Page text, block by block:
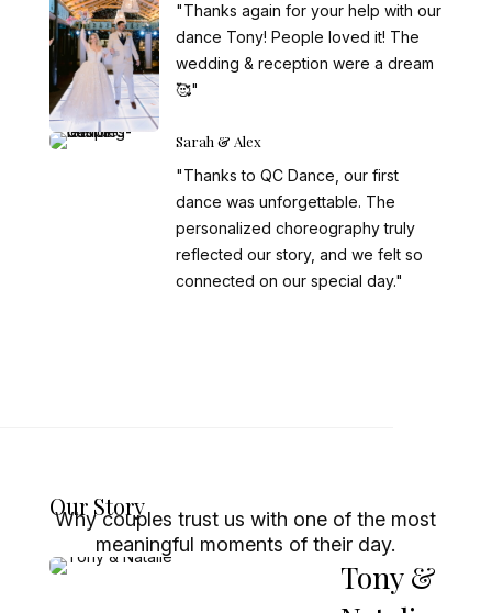
"Thanks again for your help with our
dance Tony! People loved it! The
wedding & reception were a dream
🥰"
Sarah & Alex
"Thanks to QC Dance, our first
dance was unforgettable. The
personalized choreography truly
reflected our story, and we felt so
connected on our special day."
Our Story
Why couples trust us with one of the most
meaningful moments of their day.
Tony &